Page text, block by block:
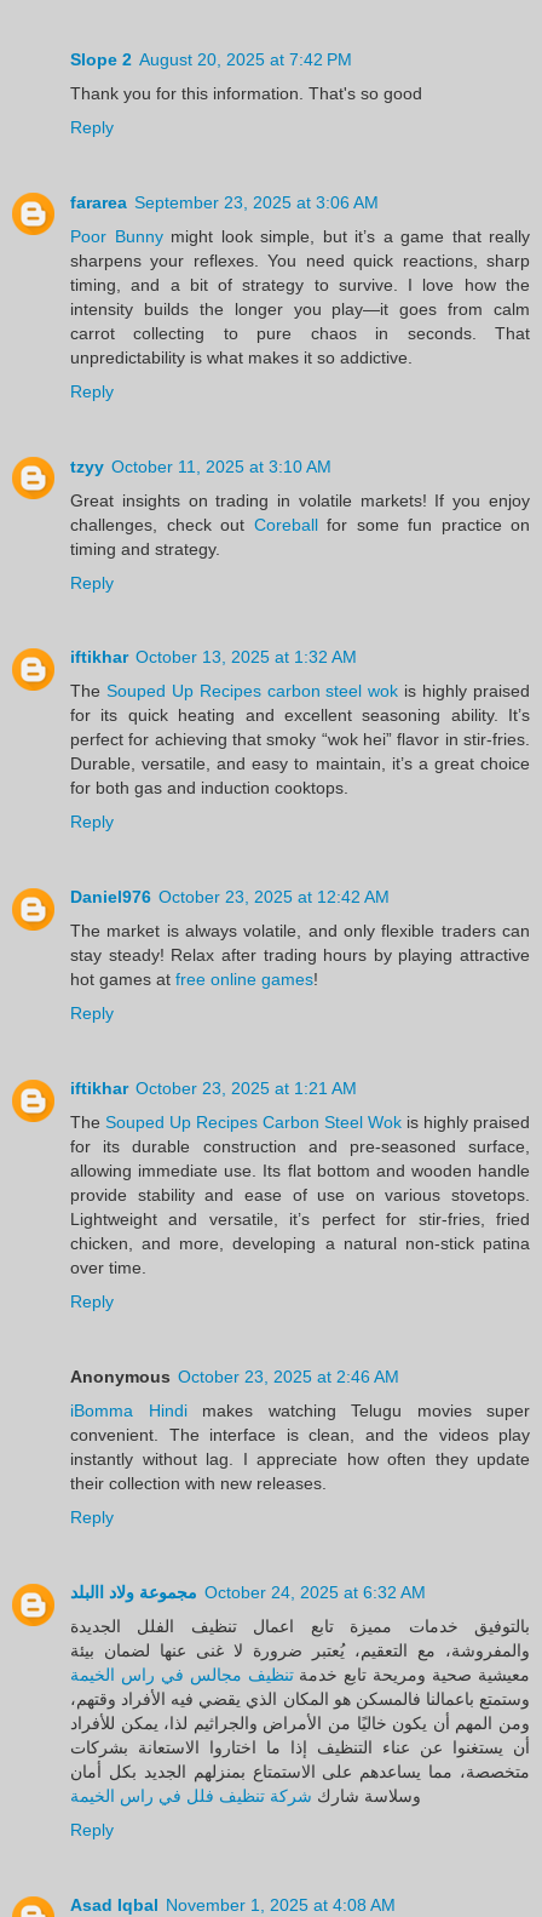
Slope 2 August 20, 2025 at 7:42 PM
Thank you for this information. That's so good
Reply
fararea September 23, 2025 at 3:06 AM
Poor Bunnymight look simple, but it’s a game that really
sharpens your reflexes. You need quick reactions, sharp
timing, and a bit of strategy to survive. I love how the
intensity builds the longer you play—it goes from calm
carrot collecting to pure chaos in seconds. That
unpredictability is what makes it so addictive.
Reply
tzyy October 11, 2025 at 3:10 AM
Great insights on trading in volatile markets! If you enjoy
challenges, check out Coreballfor some fun practice on
timing and strategy.
Reply
iftikhar October 13, 2025 at 1:32 AM
The Souped Up Recipes carbon steel wok is highly praised
for its quick heating and excellent seasoning ability. It’s
perfect for achieving that smoky “wok hei” flavor in stir-fries.
Durable, versatile, and easy to maintain, it’s a great choice
for both gas and induction cooktops.
Reply
Daniel976 October 23, 2025 at 12:42 AM
The market is always volatile, and only flexible traders can
stay steady! Relax after trading hours by playing attractive
hot games at free online games!
Reply
iftikhar October 23, 2025 at 1:21 AM
The Souped Up Recipes Carbon Steel Wok is highly praised
for its durable construction and pre-seasoned surface,
allowing immediate use. Its flat bottom and wooden handle
provide stability and ease of use on various stovetops.
Lightweight and versatile, it’s perfect for stir-fries, fried
chicken, and more, developing a natural non-stick patina
over time.
Reply
Anonymous October 23, 2025 at 2:46 AM
iBomma Hindimakes watching Telugu movies super
convenient. The interface is clean, and the videos play
instantly without lag. I appreciate how often they update
their collection with new releases.
Reply
مجموعة ولاد االبلد October 24, 2025 at 6:32 AM
بالتوفيق خدمات مميزة تابع اعمال تنظيف الفلل الجديدة
والمفروشة، مع التعقيم، يُعتبر ضرورة لا غنى عنها لضمان بيئة
معيشية صحية ومريحة تابع خدمةتنظيف مجالس في راس الخيمة
وستمتع باعمالنا فالمسكن هو المكان الذي يقضي فيه الأفراد وقتهم،
ومن المهم أن يكون خاليًا من الأمراض والجراثيم لذا، يمكن للأفراد
أن يستغنوا عن عناء التنظيف إذا ما اختاروا الاستعانة بشركات
متخصصة، مما يساعدهم على الاستمتاع بمنزلهم الجديد بكل أمان
وسلاسة شارك شركة تنظيف فلل في راس الخيمة
Reply
Asad Iqbal November 1, 2025 at 4:08 AM